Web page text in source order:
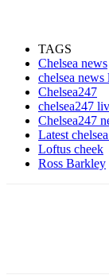
TAGS
Chelsea news
chelsea news
Chelsea247
chelsea247
Chelsea247
Latest
Loftus cheek
Ross Barkley